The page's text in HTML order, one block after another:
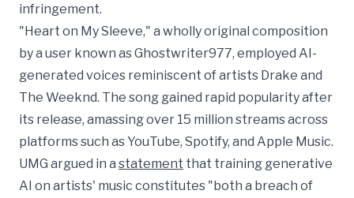
infringement.
"Heart on My Sleeve," a wholly original composition
by a user known as Ghostwriter977, employed AI-
generated voices reminiscent of artists Drake and
The Weeknd. The song gained rapid popularity after
its release, amassing over 15 million streams across
platforms such as YouTube, Spotify, and Apple Music.
UMG argued in a statement that training generative
AI on artists' music constitutes "both a breach of